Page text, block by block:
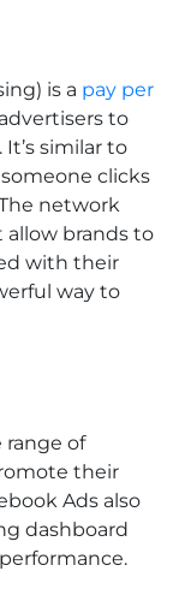
is a pay per
to
similar to
clicks
network
allow brands to
with their
way to
range of
their
Ads also
dashboard